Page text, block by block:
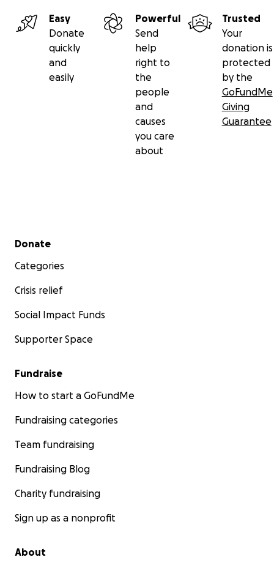
Easy
Donate
quickly
and
easily
Powerful
Send
help
right to
the
people
and
causes
you care
about
Trusted
Your
donation is
protected
by the
GoFundMe
Giving
Guarantee
Secondary menu
Donate
Categories
Crisis relief
Social Impact Funds
Supporter Space
Fundraise
How to start a GoFundMe
Fundraising categories
Team fundraising
Fundraising Blog
Charity fundraising
Sign up as a nonprofit
About